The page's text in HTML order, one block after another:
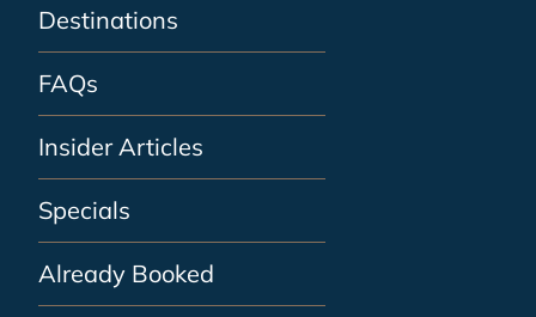
Destinations
FAQs
Insider Articles
Specials
Already Booked